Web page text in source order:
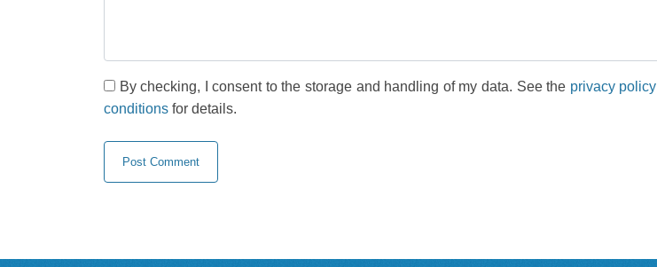
By checking, I consent to the storage and handling of my data. See the privacy policy
conditions for details.